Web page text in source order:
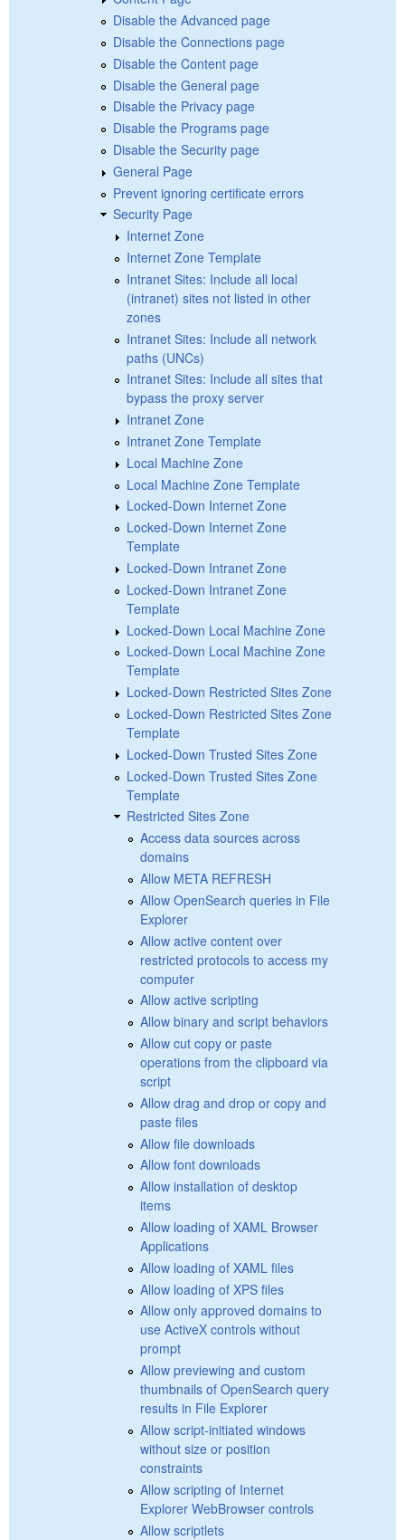
Disable the Advanced page
Disable the Connections page
Disable the Content page
Disable the General page
Disable the Privacy page
Disable the Programs page
Disable the Security page
General Page
Prevent ignoring certificate errors
Security Page
Internet Zone
Internet Zone Template
Intranet Sites: Include all local
(intranet) sites not listed in other
zones
Intranet Sites: Include all network
paths (UNCs)
Intranet Sites: Include all sites that
bypass the proxy server
Intranet Zone
Intranet Zone Template
Local Machine Zone
Local Machine Zone Template
Locked-Down Internet Zone
Locked-Down Internet Zone
Template
Locked-Down Intranet Zone
Locked-Down Intranet Zone
Template
Locked-Down Local Machine Zone
Locked-Down Local Machine Zone
Template
Locked-Down Restricted Sites Zone
Locked-Down Restricted Sites Zone
Template
Locked-Down Trusted Sites Zone
Locked-Down Trusted Sites Zone
Template
Restricted Sites Zone
Access data sources across
domains
Allow META REFRESH
Allow OpenSearch queries in File
Explorer
Allow active content over
restricted protocols to access my
computer
Allow active scripting
Allow binary and script behaviors
Allow cut copy or paste
operations from the clipboard via
script
Allow drag and drop or copy and
paste files
Allow file downloads
Allow font downloads
Allow installation of desktop
items
Allow loading of XAML Browser
Applications
Allow loading of XAML files
Allow loading of XPS files
Allow only approved domains to
use ActiveX controls without
prompt
Allow previewing and custom
thumbnails of OpenSearch query
results in File Explorer
Allow script-initiated windows
without size or position
constraints
Allow scripting of Internet
Explorer WebBrowser controls
Allow scriptlets